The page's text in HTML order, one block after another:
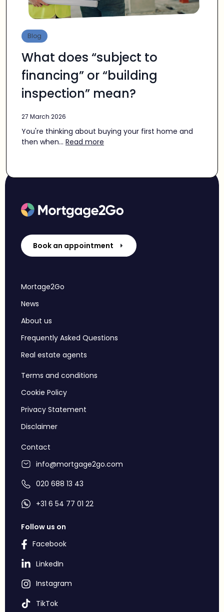
Blog
What does “subject to
financing” or “building
inspection” mean?
27 March 2026
You're thinking about buying your first home and
then when... Read more
Book an appointment
Mortage2Go
News
About us
Frequently Asked Questions
Real estate agents
Terms and conditions
Cookie Policy
Privacy Statement
Disclaimer
Contact
info@mortgage2go.com
020 688 13 43
+31 6 54 77 01 22
Follow us on
Facebook
LinkedIn
Instagram
TikTok